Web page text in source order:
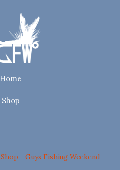
Home
Shop
Shop - Guys Fishing Weekend